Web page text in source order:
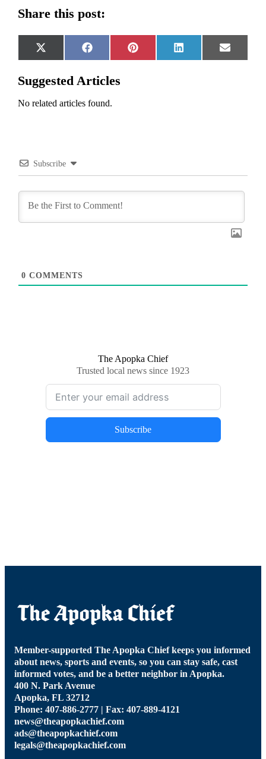
Share this post:
Share
on
X
(Twitter)
Share
on
Facebook
Share
on
Pinterest
Share
on
LinkedIn
Share
on
Email
Suggested Articles
No related articles found.
Subscribe
0 COMMENTS
The Apopka Chief
Trusted local news since 1923
Subscribe
Member-supported The Apopka Chief keeps you informed
about news, sports and events, so you can stay safe, cast
informed votes, and be a better neighbor in Apopka.
400 N. Park Avenue
Apopka, FL 32712
Phone: 407-886-2777 | Fax: 407-889-4121
news@theapopkachief.com
ads@theapopkachief.com
legals@theapopkachief.com